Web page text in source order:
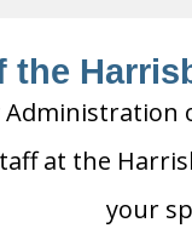
the
at the
your